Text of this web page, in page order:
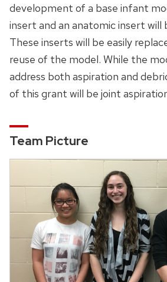
development of a base infant
insert and an anatomic insert will
These inserts will be easily
reuse of the model. While the
address both aspiration and
of this grant will be joint
Team Picture